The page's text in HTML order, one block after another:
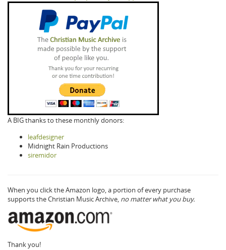
A BIG thanks to these monthly donors:
leafdesigner
Midnight Rain Productions
siremidor
When you click the Amazon logo, a portion of every purchase
supports the Christian Music Archive, no matter what you buy.
Thank you!